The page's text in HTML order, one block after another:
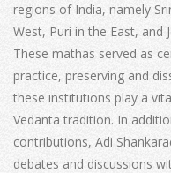
regions of India, namely
West, Puri in the East, and
These mathas served as
practice, preserving and
these institutions play a
Vedanta tradition. In
contributions, Adi
debates and discussions